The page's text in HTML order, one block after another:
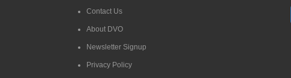
Contact Us
About DVO
Newsletter Signup
Privacy Policy